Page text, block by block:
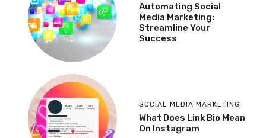
Automating Social
Media Marketing:
Streamline Your
Success
SOCIAL MEDIA MARKETING
What Does Link Bio Mean
On Instagram